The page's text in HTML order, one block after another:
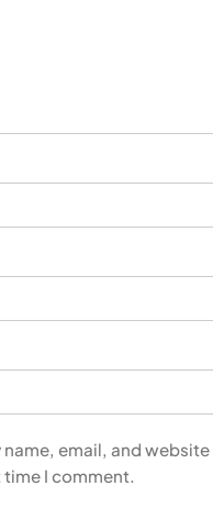
name, email, and
I comment.